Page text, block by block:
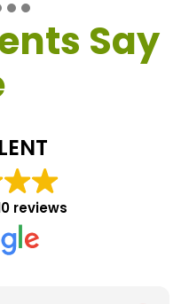
Say
reviews